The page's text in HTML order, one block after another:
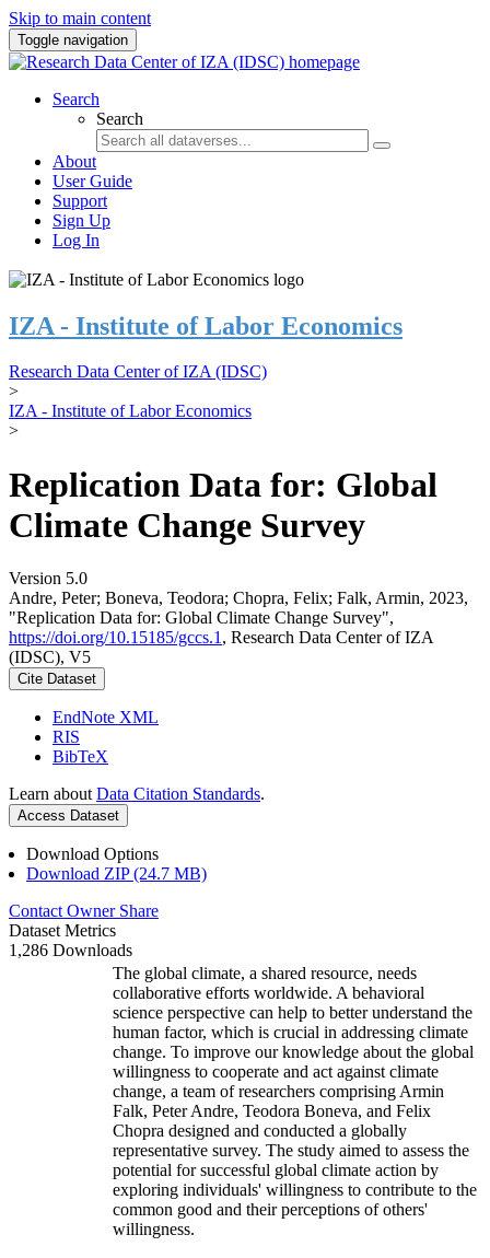
Skip to main content
Toggle navigation
Search
Search
About
User Guide
Support
Sign Up
Log In
IZA - Institute of Labor Economics
Research Data Center of IZA (IDSC)
>
IZA - Institute of Labor Economics
>
Replication Data for: Global
Climate Change Survey
Version 5.0
Andre, Peter; Boneva, Teodora; Chopra, Felix; Falk, Armin, 2023,
"Replication Data for: Global Climate Change Survey",
https://doi.org/10.15185/gccs.1 , Research Data Center of IZA
(IDSC), V5
Cite Dataset
EndNote XML
RIS
BibTeX
Learn about Data Citation Standards.
Access Dataset
Download Options
Download ZIP (24.7 MB)
Contact Owner Share
Dataset Metrics
1,286 Downloads
The global climate, a shared resource, needs
collaborative efforts worldwide. A behavioral
science perspective can help to better understand the
human factor, which is crucial in addressing climate
change. To improve our knowledge about the global
willingness to cooperate and act against climate
change, a team of researchers comprising Armin
Falk, Peter Andre, Teodora Boneva, and Felix
Chopra designed and conducted a globally
representative survey. The study aimed to assess the
potential for successful global climate action by
exploring individuals' willingness to contribute to the
common good and their perceptions of others'
willingness.